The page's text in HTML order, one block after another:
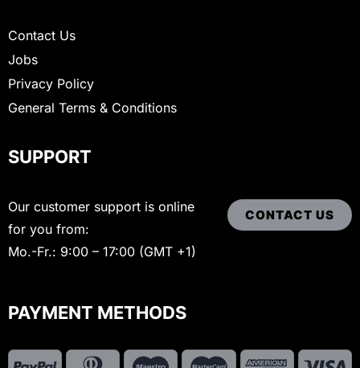
Contact Us
Jobs
Privacy Policy
General Terms & Conditions
SUPPORT
Our customer support is online
for you from:
Mo.-Fr.: 9:00 – 17:00 (GMT +1)
CONTACT US
PAYMENT METHODS